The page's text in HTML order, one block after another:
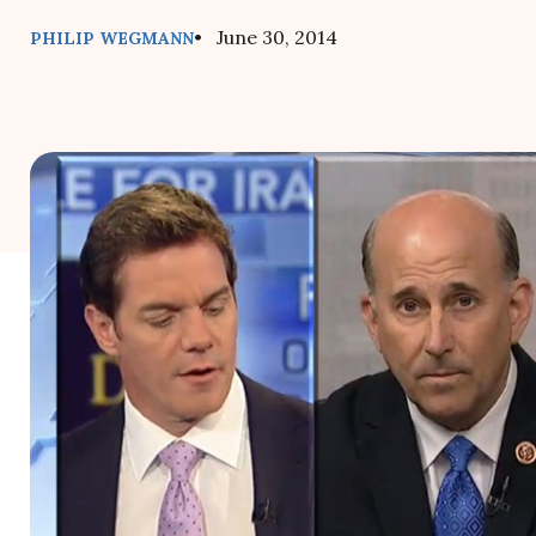
PHILIP WEGMANN• June 30, 2014